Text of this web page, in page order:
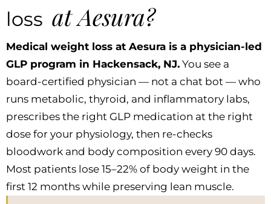
loss at Aesura?
Medical weight loss at Aesura is a physician-led
GLP program in Hackensack, NJ. You see a
board-certified physician — not a chat bot — who
runs metabolic, thyroid, and inflammatory labs,
prescribes the right GLP medication at the right
dose for your physiology, then re-checks
bloodwork and body composition every 90 days.
Most patients lose 15–22% of body weight in the
first 12 months while preserving lean muscle.